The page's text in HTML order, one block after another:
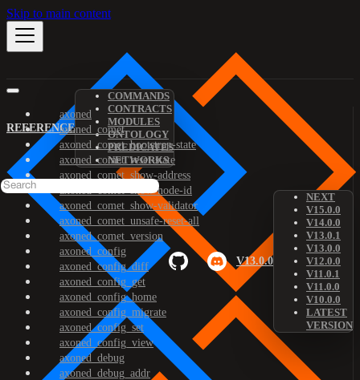
Skip to main content
REFERENCE
COMMANDS
CONTRACTS
MODULES
ONTOLOGY
PREDICATES
NETWORKS
V13.0.0
NEXT
V15.0.0
V14.0.0
V13.0.1
V13.0.0
V12.0.0
V11.0.1
V11.0.0
V10.0.0
LATEST
VERSION
axoned
axoned_comet
axoned_comet_bootstrap-state
axoned_comet_reset-state
axoned_comet_show-address
axoned_comet_show-node-id
axoned_comet_show-validator
axoned_comet_unsafe-reset-all
axoned_comet_version
axoned_config
axoned_config_diff
axoned_config_get
axoned_config_home
axoned_config_migrate
axoned_config_set
axoned_config_view
axoned_debug
axoned_debug_addr